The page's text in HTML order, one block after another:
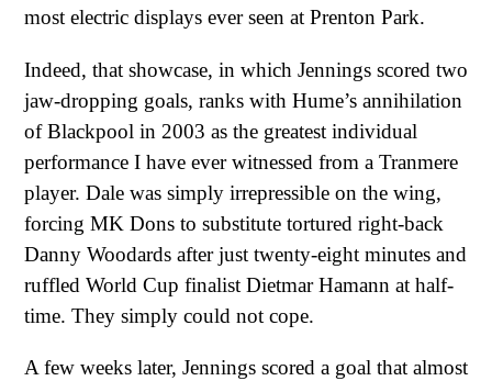
most electric displays ever seen at Prenton Park.
Indeed, that showcase, in which Jennings scored two
jaw-dropping goals, ranks with Hume’s annihilation
of Blackpool in 2003 as the greatest individual
performance I have ever witnessed from a Tranmere
player. Dale was simply irrepressible on the wing,
forcing MK Dons to substitute tortured right-back
Danny Woodards after just twenty-eight minutes and
ruffled World Cup finalist Dietmar Hamann at half-
time. They simply could not cope.
A few weeks later, Jennings scored a goal that almost